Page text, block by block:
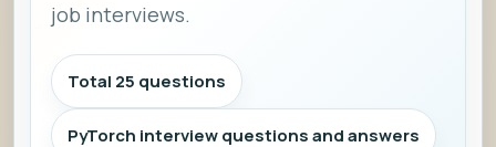
job interviews.
Total 25 questions
PyTorch interview questions and answers